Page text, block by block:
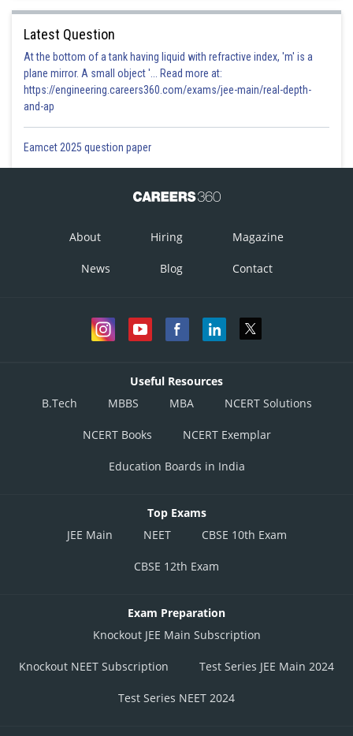
Latest Question
At the bottom of a tank having liquid with refractive index, 'm' is a
plane mirror. A small object '... Read more at:
https://engineering.careers360.com/exams/jee-main/real-depth-
and-ap
Eamcet 2025 question paper
About Hiring Magazine
News Blog Contact
Useful Resources
B.Tech
MBBS MBA NCERT Solutions
NCERT Books NCERT Exemplar
Education Boards in India
Top Exams
JEE Main
NEET CBSE 10th Exam
CBSE 12th Exam
Exam Preparation
Knockout JEE Main Subscription
Knockout NEET Subscription Test Series JEE Main 2024
Test Series NEET 2024